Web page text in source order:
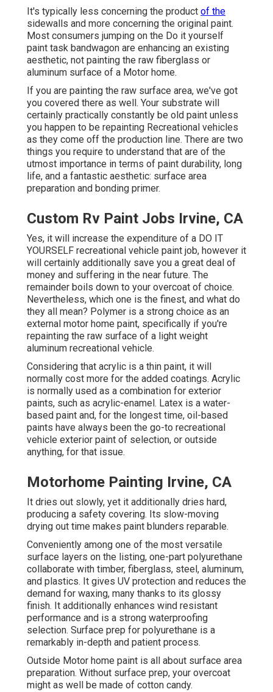
It's typically less concerning the product of the
sidewalls and more concerning the original paint.
Most consumers jumping on the Do it yourself
paint task bandwagon are enhancing an existing
aesthetic, not painting the raw fiberglass or
aluminum surface of a Motor home.
If you are painting the raw surface area, we've got
you covered there as well. Your substrate will
certainly practically constantly be old paint unless
you happen to be repainting Recreational vehicles
as they come off the production line. There are two
things you require to understand that are of the
utmost importance in terms of paint durability, long
life, and a fantastic aesthetic: surface area
preparation and bonding primer.
Custom Rv Paint Jobs Irvine, CA
Yes, it will increase the expenditure of a DO IT
YOURSELF recreational vehicle paint job, however it
will certainly additionally save you a great deal of
money and suffering in the near future. The
remainder boils down to your overcoat of choice.
Nevertheless, which one is the finest, and what do
they all mean? Polymer is a strong choice as an
external motor home paint, specifically if you're
repainting the raw surface of a light weight
aluminum recreational vehicle.
Considering that acrylic is a thin paint, it will
normally cost more for the added coatings. Acrylic
is normally used as a combination for exterior
paints, such as acrylic-enamel. Latex is a water-
based paint and, for the longest time, oil-based
paints have always been the go-to recreational
vehicle exterior paint of selection, or outside
anything, for that issue.
Motorhome Painting Irvine, CA
It dries out slowly, yet it additionally dries hard,
producing a safety covering. Its slow-moving
drying out time makes paint blunders reparable.
Conveniently among one of the most versatile
surface layers on the listing, one-part polyurethane
collaborate with timber, fiberglass, steel, aluminum,
and plastics. It gives UV protection and reduces the
demand for waxing, many thanks to its glossy
finish. It additionally enhances wind resistant
performance and is a strong waterproofing
selection. Surface prep for polyurethane is a
remarkably in-depth and patient process.
Outside Motor home paint is all about surface area
preparation. Without surface prep, your overcoat
might as well be made of cotton candy.